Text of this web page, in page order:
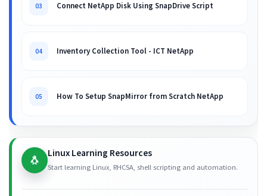
03 Connect NetApp Disk Using SnapDrive Script
04 Inventory Collection Tool - ICT NetApp
05 How To Setup SnapMirror from Scratch NetApp
🐧 Linux Learning Resources
Start learning Linux, RHCSA, shell scripting and automation.